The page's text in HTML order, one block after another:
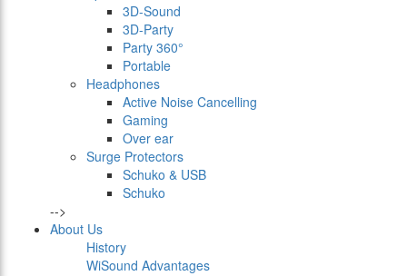
3D-Sound
3D-Party
Party 360°
Portable
Headphones
Active Noise Cancelling
Gaming
Over ear
Surge Protectors
Schuko & USB
Schuko
-->
About Us
History
WiSound Advantages